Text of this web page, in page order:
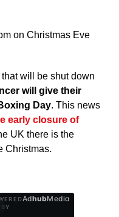
on Christmas Eve
will be shut down
will give their
Day. This news
early closure of
UK there is the
Christmas.
BY
AdhubMedia